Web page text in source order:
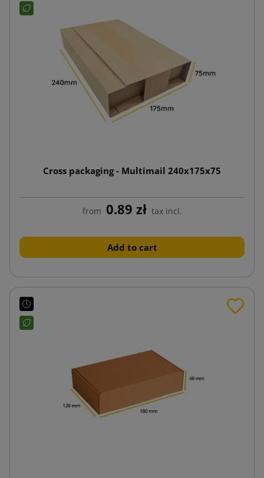
Cross packaging - Multimail 240x175x75
from 0.89 zł tax incl.
Add to cart